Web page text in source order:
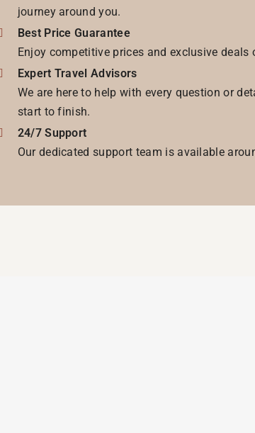
journey around you.
Best Price Guarantee
Enjoy competitive prices and exclusive
Expert Travel Advisors
We are here to help with every question or
start to finish.
24/7 Support
Our dedicated support team is available